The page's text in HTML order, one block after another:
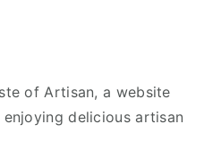
of Artisan, a website
delicious artisan